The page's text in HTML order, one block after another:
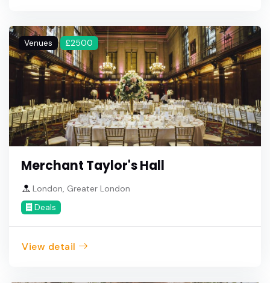
Venues £2500
Merchant Taylor's Hall
London, Greater London
Deals
View detail